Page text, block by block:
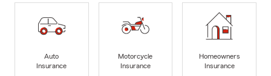
Auto
Insurance
Motorcycle
Insurance
Homeowners
Insurance